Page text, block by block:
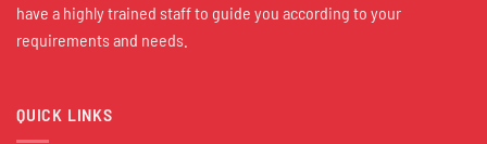
have a highly trained staff to guide you according to your
requirements and needs.
QUICK LINKS